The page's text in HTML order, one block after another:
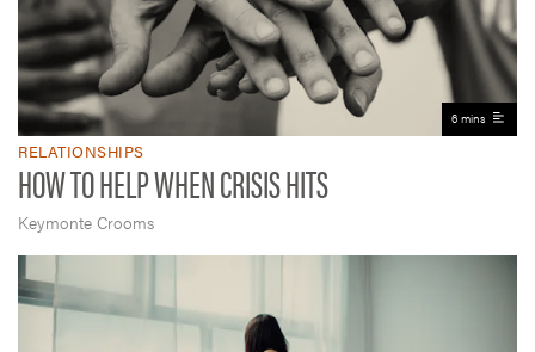
6 mins
RELATIONSHIPS
HOW TO HELP WHEN CRISIS HITS
Keymonte Crooms